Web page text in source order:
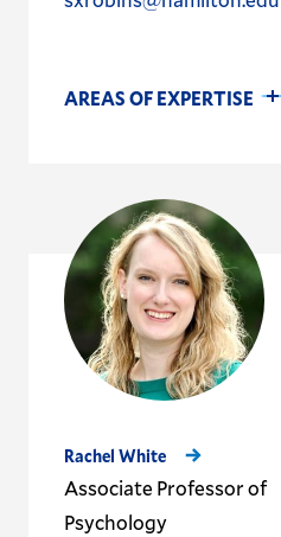
AREAS OF EXPERTISE
Rachel White
Associate Professor of
Psychology